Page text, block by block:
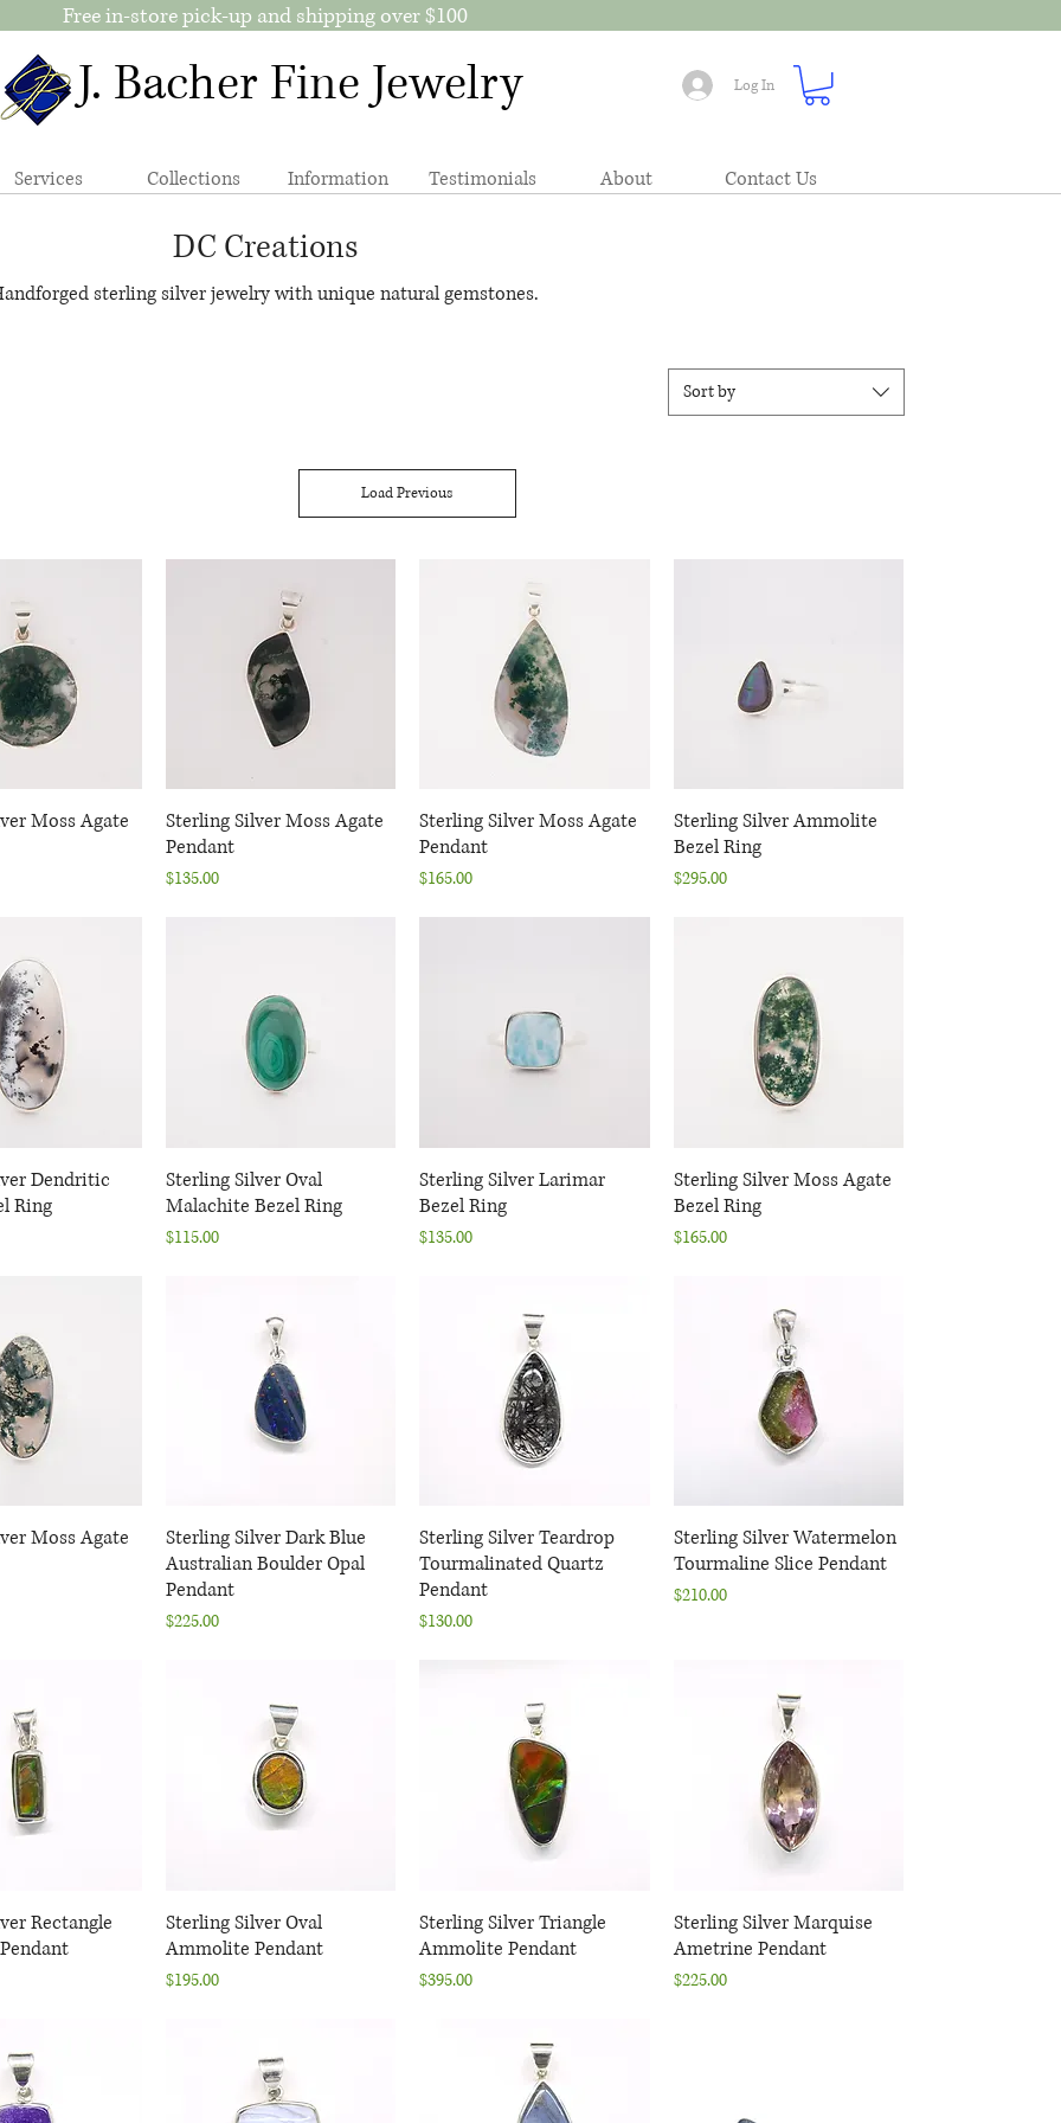
Free in-store pick-up and shipping over $100
J. Bacher Fine Jewelry Log In
Services Collections Information Testimonials About Contact Us
DC Creations
sterling silver jewelry with unique natural gemstones.
Sort by
Load Previous
View
Moss Agate
Quick View
Sterling Silver Moss Agate
Pendant
Price
$135.00
Quick View
Sterling Silver Moss Agate
Pendant
Price
$165.00
Quick View
Sterling Silver Ammolite
Bezel Ring
Price
$295.00
View
Dendritic
Ring
Quick View
Sterling Silver Oval
Malachite Bezel Ring
Price
$115.00
Quick View
Sterling Silver Larimar
Bezel Ring
Price
$135.00
Quick View
Sterling Silver Moss Agate
Bezel Ring
Price
$165.00
View
Moss Agate
Quick View
Sterling Silver Dark Blue
Australian Boulder Opal
Pendant
Price
$225.00
Quick View
Sterling Silver Teardrop
Tourmalinated Quartz
Pendant
Price
$130.00
Quick View
Sterling Silver Watermelon
Tourmaline Slice Pendant
Price
$210.00
View
Rectangle
Quick View
Sterling Silver Oval
Ammolite Pendant
Price
$195.00
Quick View
Sterling Silver Triangle
Ammolite Pendant
Price
$395.00
Quick View
Sterling Silver Marquise
Ametrine Pendant
Price
$225.00